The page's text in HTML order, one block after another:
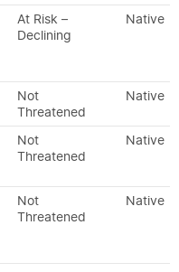
At Risk –
Declining
Native
Not
Threatened
Native
Not
Threatened
Native
Not
Threatened
Native